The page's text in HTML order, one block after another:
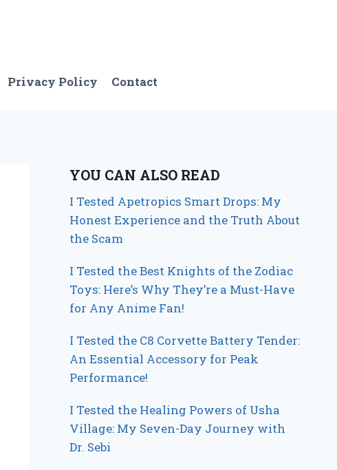
Privacy Policy Contact
YOU CAN ALSO READ
I Tested Apetropics Smart Drops: My
Honest Experience and the Truth About
the Scam
I Tested the Best Knights of the Zodiac
Toys: Here’s Why They’re a Must-Have
for Any Anime Fan!
I Tested the C8 Corvette Battery Tender:
An Essential Accessory for Peak
Performance!
I Tested the Healing Powers of Usha
Village: My Seven-Day Journey with
Dr. Sebi